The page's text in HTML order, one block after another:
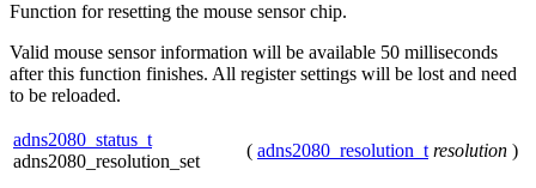
Function for resetting the mouse sensor chip.
Valid mouse sensor information will be available 50 milliseconds
after this function finishes. All register settings will be lost and need
to be reloaded.
adns2080_status_t
adns2080_resolution_set
( adns2080_resolution_t resolution )